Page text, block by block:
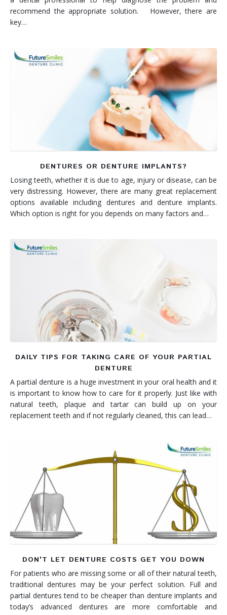
recommend the appropriate solution. However, there are
key…
DENTURES OR DENTURE IMPLANTS?
Losing teeth, whether it is due to age, injury or disease, can be
very distressing. However, there are many great replacement
options available including dentures and denture implants.
Which option is right for you depends on many factors and…
DAILY TIPS FOR TAKING CARE OF YOUR PARTIAL
DENTURE
A partial denture is a huge investment in your oral health and it
is important to know how to care for it properly. Just like with
natural teeth, plaque and tartar can build up on your
replacement teeth and if not regularly cleaned, this can lead…
DON'T LET DENTURE COSTS GET YOU DOWN
For patients who are missing some or all of their natural teeth,
traditional dentures may be your perfect solution. Full and
partial dentures tend to be cheaper than denture implants and
today’s advanced dentures are more comfortable and